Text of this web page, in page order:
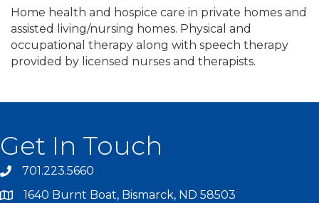
Home health and hospice care in private homes and
assisted living/nursing homes. Physical and
occupational therapy along with speech therapy
provided by licensed nurses and therapists.
Get In Touch
701.223.5660
1640 Burnt Boat, Bismarck, ND 58503